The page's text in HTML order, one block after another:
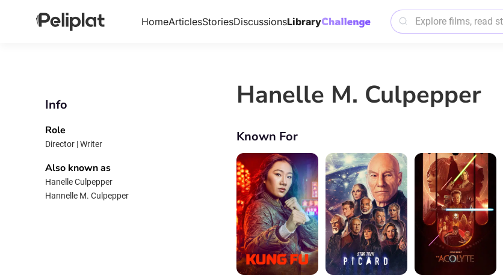
HomeArticlesStoriesDiscussionsLibrary
Info
Role
Director | Writer
Also known as
Hanelle Culpepper
Hannelle M. Culpepper
Hanelle M. Culpepper
Known For